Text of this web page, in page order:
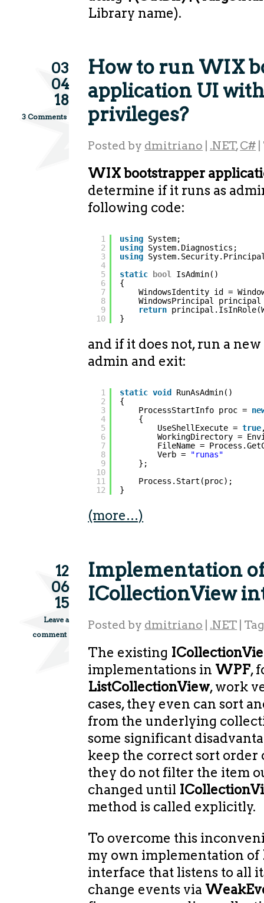
Library name).
03
04
18
3 Comments
How to run WIX
application UI
privileges?
Posted by dmitriano .NET,C#
WIX bootstrapper
determine if it runs as
following code:
1
2
3
4
5
6
7
8
9
10
using System;
using System.Diagnostics;
using
static
bool IsAdmin()
{
WindowsIdentity id =
WindowsPrincipal
return
}
and if it does not, run a
admin and exit:
1
2
3
4
5
6
7
8
9
10
11
12
static void
RunAsAdmin()
{
ProcessStartInfo proc =
{
UseShellExecute = true
WorkingDirectory =
FileName =
Verb =
"runas"
};
Process.Start(proc);
}
(more…)
12
06
15
Leave a
comment
Implementation of
ICollectionView
Posted by dmitriano .NET
The existing
implementations in WPF,
ListCollectionView, work
cases, they even can sort
from the underlying
some significant
keep the correct sort order
they do not filter the item
changed until
method is called explicitly.
To overcome this
my own implementation of
interface that listens to all
change events via